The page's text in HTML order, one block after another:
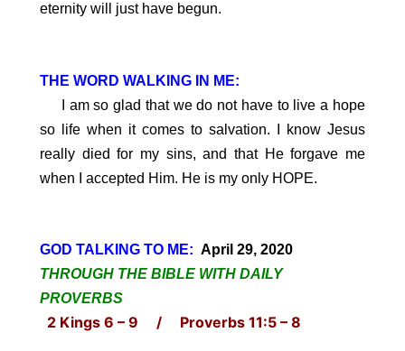
eternity will just have begun.
THE WORD WALKING IN ME:
I am so glad that we do not have to live a hope
so life when it comes to salvation. I know Jesus
really died for my sins, and that He forgave me
when I accepted Him. He is my only HOPE.
GOD TALKING TO ME: April 29, 2020
THROUGH THE BIBLE WITH DAILY
PROVERBS
2 Kings 6 – 9 / Proverbs 11:5 – 8